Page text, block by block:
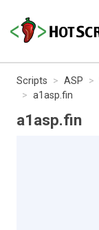
Scripts ASP
a1asp.fin
a1asp.fin